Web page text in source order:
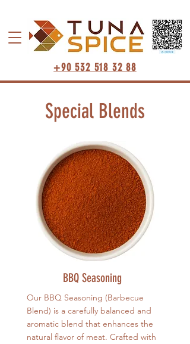
+90 532 518 32 88
Special Blends
BBQ Seasoning
Our BBQ Seasoning (Barbecue
Blend) is a carefully balanced and
aromatic blend that enhances the
natural flavor of meat. Crafted with